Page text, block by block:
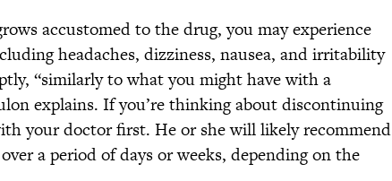
accustomed to the drug, you may experience
headaches, dizziness, nausea, and irritability
“similarly to what you might have with a
explains. If you’re thinking about discontinuing
your doctor first. He or she will likely recommend
a period of days or weeks, depending on the